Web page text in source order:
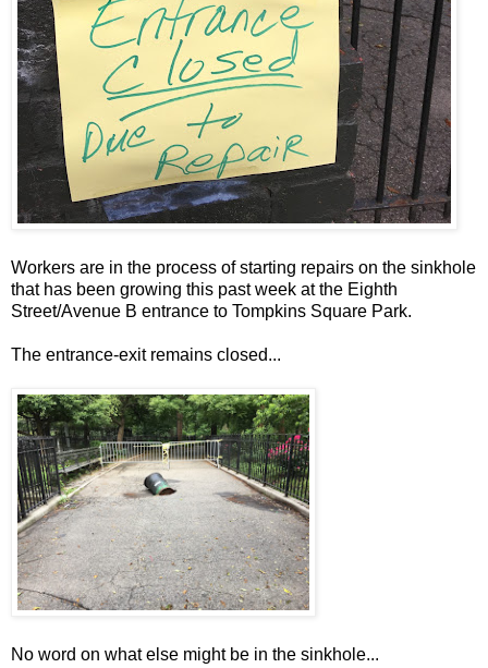
Workers are in the process of starting repairs on the sinkhole
that has been growing this past week at the Eighth
Street/Avenue B entrance to Tompkins Square Park.
The entrance-exit remains closed...
No word on what else might be in the sinkhole...